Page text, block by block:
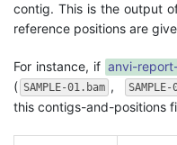
contig. This is the output
reference positions are
For instance, if anvi-
( SAMPLE-01.bam ,
this contigs-and-positions